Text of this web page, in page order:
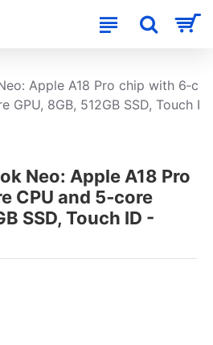
Apple A18 Pro chip with 6‑c
GPU, 8GB, 512GB SSD, Touch I
Neo: Apple A18 Pro
CPU and 5‑core
SSD, Touch ID -